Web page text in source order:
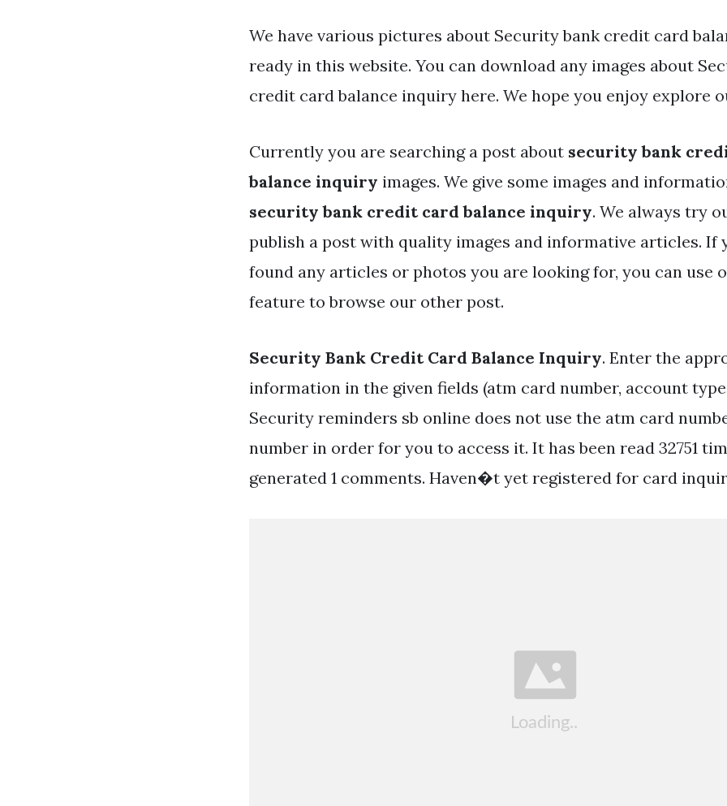
We have various pictures about Security bank credit card
ready in this website. You can download any images about
credit card balance inquiry here. We hope you enjoy explore
Currently you are searching a post about security bank
balance inquiry images. We give some images and
security bank credit card balance inquiry. We always try
publish a post with quality images and informative articles. If
found any articles or photos you are looking for, you can use
feature to browse our other post.
Security Bank Credit Card Balance Inquiry. Enter the
information in the given fields (atm card number, account
Security reminders sb online does not use the atm card
number in order for you to access it. It has been read 32751
generated 1 comments. Haven�t yet registered for card